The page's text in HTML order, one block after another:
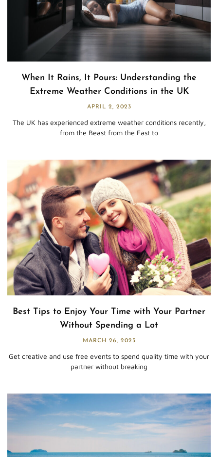
When It Rains, It Pours: Understanding the
Extreme Weather Conditions in the UK
APRIL 2, 2023
The UK has experienced extreme weather conditions recently,
from the Beast from the East to
Best Tips to Enjoy Your Time with Your Partner
Without Spending a Lot
MARCH 26, 2023
Get creative and use free events to spend quality time with your
partner without breaking